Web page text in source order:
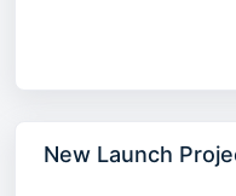
New Launch